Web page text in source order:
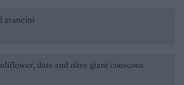
arancini
date and olive giant couscous